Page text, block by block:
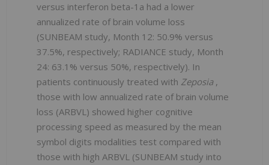
versus interferon beta-1a had a lower
annualized rate of brain volume loss
(SUNBEAM study, Month 12: 50.9% versus
37.5%, respectively; RADIANCE study, Month
24: 63.1% versus 50%, respectively). In
patients continuously treated with Zeposia ,
those with low annualized rate of brain volume
loss (ARBVL) showed higher cognitive
processing speed as measured by the mean
symbol digits modalities test compared with
those with high ARBVL (SUNBEAM study into